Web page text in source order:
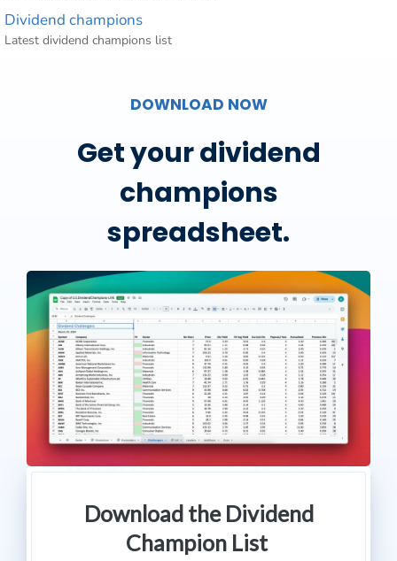
Dividend champions
Latest dividend champions list
DOWNLOAD NOW
Get your dividend
champions
spreadsheet.
Download the Dividend
Champion List